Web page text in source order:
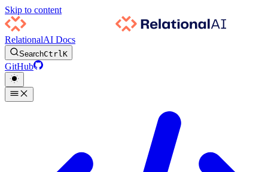
Skip to content
RelationalAI Docs
SearchCtrlK
GitHub